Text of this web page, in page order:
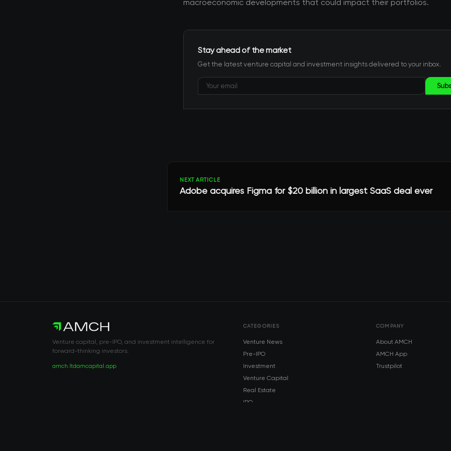
macroeconomic developments that could impact their portfolios.
Stay ahead of the market
Get the latest venture capital and investment insights delivered to your inbox.
NEXT ARTICLE
Adobe acquires Figma for $20 billion in largest SaaS deal ever
Venture capital, pre-IPO, and investment intelligence for
forward-thinking investors.
amch.ltdamcapital.app
CATEGORIES
Venture News
Pre-IPO
Investment
Venture Capital
Real Estate
IPO
COMPANY
About AMCH
AMCH App
Trustpilot